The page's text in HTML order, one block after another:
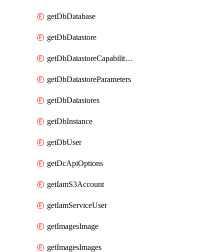
getDbDatabase
getDbDatastore
getDbDatastoreCapabilities
getDbDatastoreParameters
getDbDatastores
getDbInstance
getDbUser
getDcApiOptions
getIamS3Account
getIamServiceUser
getImagesImage
getImagesImages